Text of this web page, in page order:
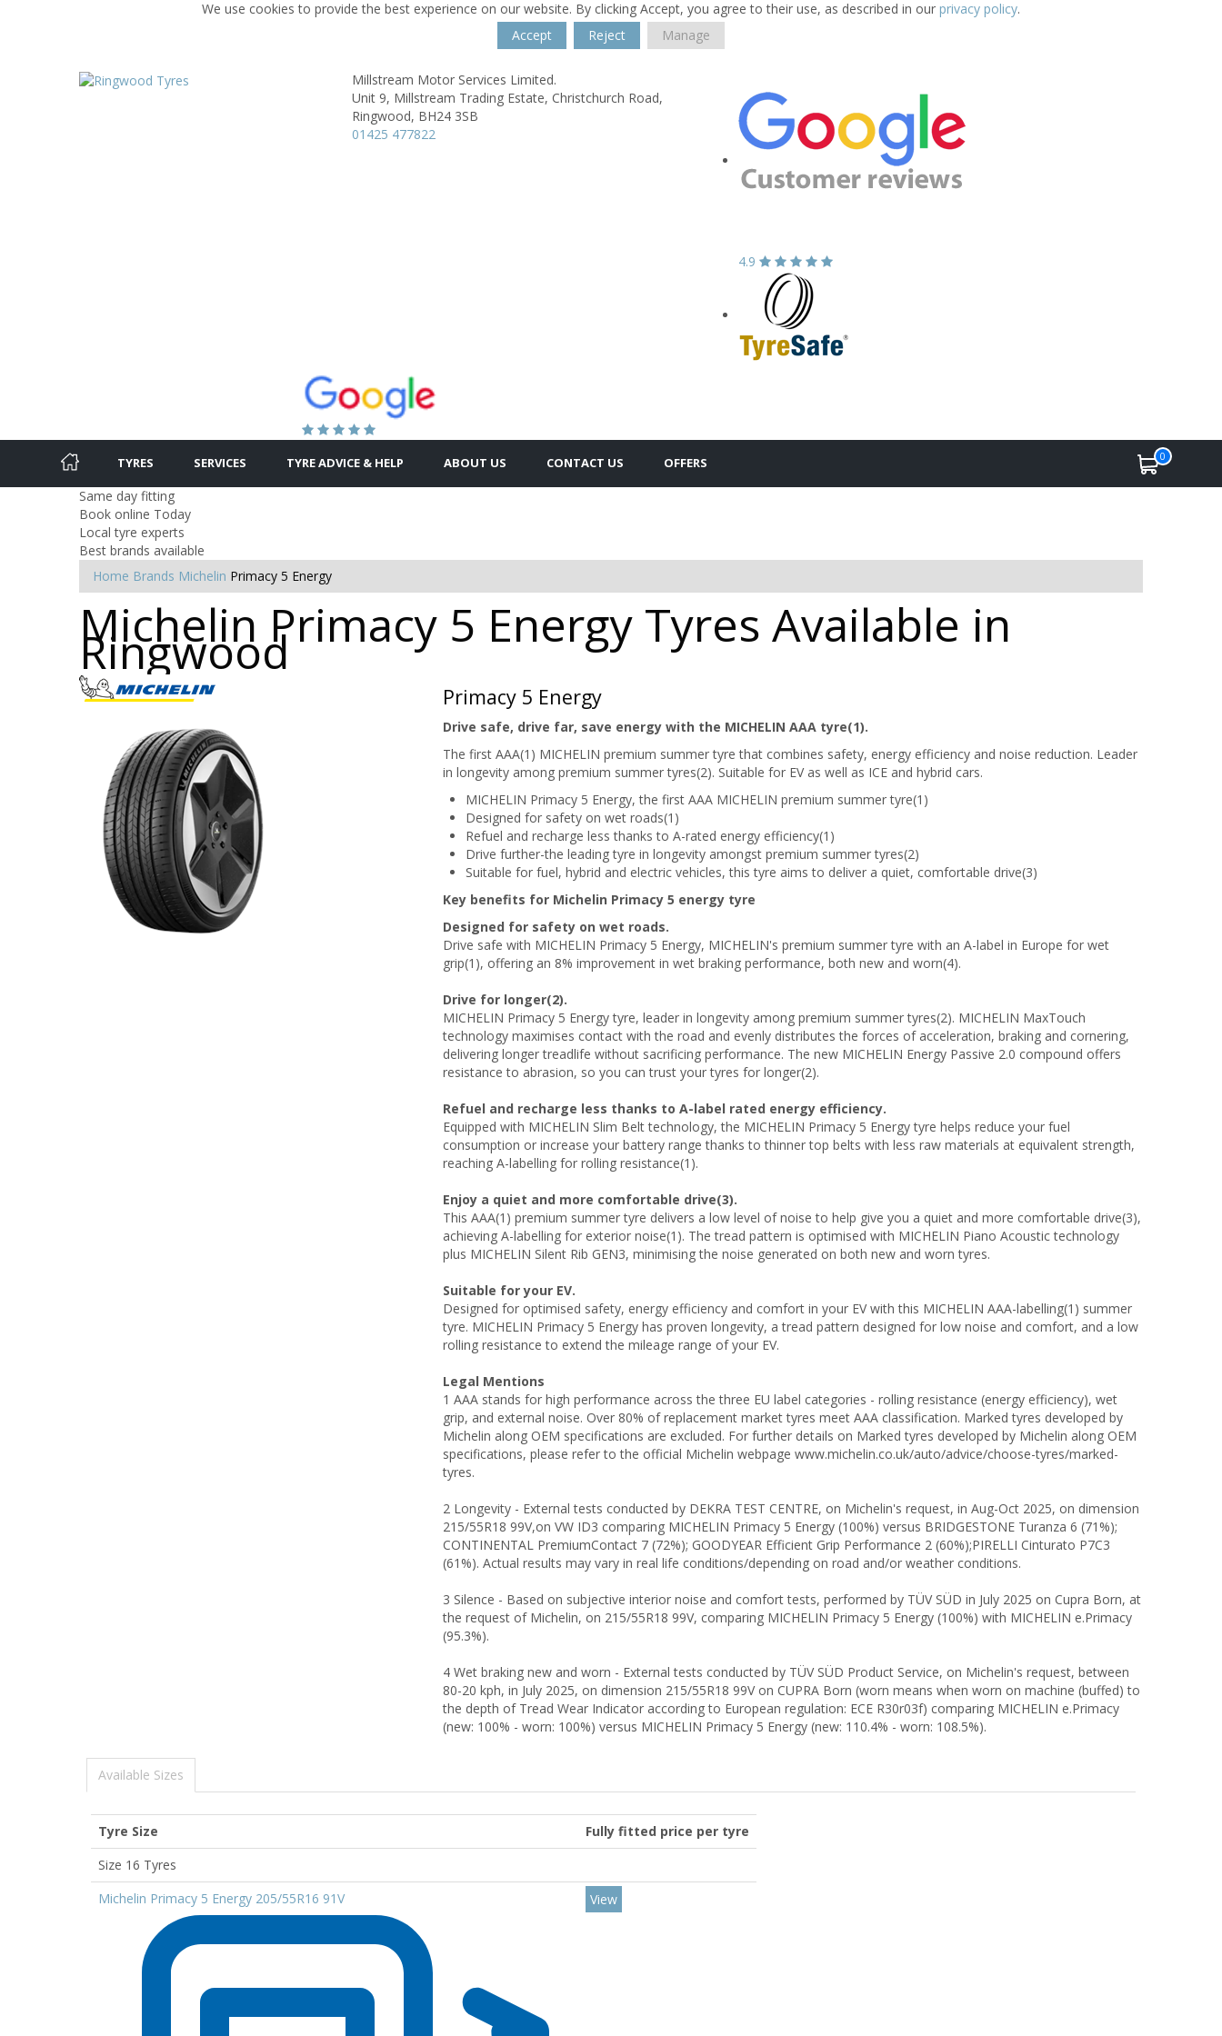
We use cookies to provide the best experience on our website. By clicking Accept, you agree to their use, as described in our privacy policy.
Accept
Reject Manage
Millstream Motor Services Limited.
Unit 9, Millstream Trading Estate, Christchurch Road,
Ringwood, BH24 3SB
01425 477822
4.9
TYRES SERVICES TYRE ADVICE & HELP ABOUT US CONTACT US OFFERS 0
Same day fitting
Book online Today
Local tyre experts
Best brands available
Home Brands Michelin Primacy 5 Energy
Michelin Primacy 5 Energy Tyres Available in
Ringwood
Primacy 5 Energy
Drive safe, drive far, save energy with the MICHELIN AAA tyre(1).
The first AAA(1) MICHELIN premium summer tyre that combines safety, energy efficiency and noise reduction. Leader
in longevity among premium summer tyres(2). Suitable for EV as well as ICE and hybrid cars.
MICHELIN Primacy 5 Energy, the first AAA MICHELIN premium summer tyre(1)
Designed for safety on wet roads(1)
Refuel and recharge less thanks to A-rated energy efficiency(1)
Drive further-the leading tyre in longevity amongst premium summer tyres(2)
Suitable for fuel, hybrid and electric vehicles, this tyre aims to deliver a quiet, comfortable drive(3)
Key benefits for Michelin Primacy 5 energy tyre
Designed for safety on wet roads.
Drive safe with MICHELIN Primacy 5 Energy, MICHELIN's premium summer tyre with an A-label in Europe for wet
grip(1), offering an 8% improvement in wet braking performance, both new and worn(4).
Drive for longer(2).
MICHELIN Primacy 5 Energy tyre, leader in longevity among premium summer tyres(2). MICHELIN MaxTouch
technology maximises contact with the road and evenly distributes the forces of acceleration, braking and cornering,
delivering longer treadlife without sacrificing performance. The new MICHELIN Energy Passive 2.0 compound offers
resistance to abrasion, so you can trust your tyres for longer(2).
Refuel and recharge less thanks to A-label rated energy efficiency.
Equipped with MICHELIN Slim Belt technology, the MICHELIN Primacy 5 Energy tyre helps reduce your fuel
consumption or increase your battery range thanks to thinner top belts with less raw materials at equivalent strength,
reaching A-labelling for rolling resistance(1).
Enjoy a quiet and more comfortable drive(3).
This AAA(1) premium summer tyre delivers a low level of noise to help give you a quiet and more comfortable drive(3),
achieving A-labelling for exterior noise(1). The tread pattern is optimised with MICHELIN Piano Acoustic technology
plus MICHELIN Silent Rib GEN3, minimising the noise generated on both new and worn tyres.
Suitable for your EV.
Designed for optimised safety, energy efficiency and comfort in your EV with this MICHELIN AAA-labelling(1) summer
tyre. MICHELIN Primacy 5 Energy has proven longevity, a tread pattern designed for low noise and comfort, and a low
rolling resistance to extend the mileage range of your EV.
Legal Mentions
1 AAA stands for high performance across the three EU label categories - rolling resistance (energy efficiency), wet
grip, and external noise. Over 80% of replacement market tyres meet AAA classification. Marked tyres developed by
Michelin along OEM specifications are excluded. For further details on Marked tyres developed by Michelin along OEM
specifications, please refer to the official Michelin webpage www.michelin.co.uk/auto/advice/choose-tyres/marked-
tyres.
2 Longevity - External tests conducted by DEKRA TEST CENTRE, on Michelin's request, in Aug-Oct 2025, on dimension
215/55R18 99V,on VW ID3 comparing MICHELIN Primacy 5 Energy (100%) versus BRIDGESTONE Turanza 6 (71%);
CONTINENTAL PremiumContact 7 (72%); GOODYEAR Efficient Grip Performance 2 (60%);PIRELLI Cinturato P7C3
(61%). Actual results may vary in real life conditions/depending on road and/or weather conditions.
3 Silence - Based on subjective interior noise and comfort tests, performed by TÜV SÜD in July 2025 on Cupra Born, at
the request of Michelin, on 215/55R18 99V, comparing MICHELIN Primacy 5 Energy (100%) with MICHELIN e.Primacy
(95.3%).
4 Wet braking new and worn - External tests conducted by TÜV SÜD Product Service, on Michelin's request, between
80-20 kph, in July 2025, on dimension 215/55R18 99V on CUPRA Born (worn means when worn on machine (buffed) to
the depth of Tread Wear Indicator according to European regulation: ECE R30r03f) comparing MICHELIN e.Primacy
(new: 100% - worn: 100%) versus MICHELIN Primacy 5 Energy (new: 110.4% - worn: 108.5%).
Available Sizes
Tyre Size
Fully fitted price per tyre
Size 16 Tyres
Michelin Primacy 5 Energy 205/55R16 91V
View